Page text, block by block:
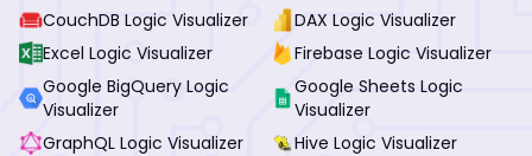
CouchDB Logic Visualizer
DAX Logic Visualizer
Excel Logic Visualizer
Firebase Logic Visualizer
Google BigQuery Logic
Visualizer
Google Sheets Logic
Visualizer
GraphQL Logic Visualizer
Hive Logic Visualizer